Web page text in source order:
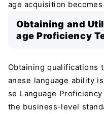
age acquisition
Obtaining and
age Proficiency
Obtaining qualifications
anese language ability
se Language
the business-level